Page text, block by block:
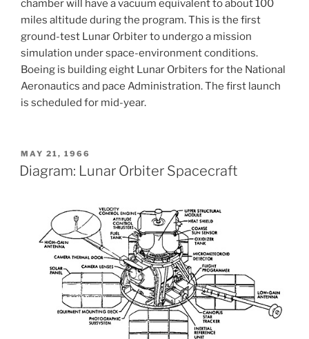
chamber will have a vacuum equivalent to about 100
miles altitude during the program. This is the first
ground-test Lunar Orbiter to undergo a mission
simulation under space-environment conditions.
Boeing is building eight Lunar Orbiters for the National
Aeronautics and pace Administration. The first launch
is scheduled for mid-year.
POSTED
ON
MAY 21, 1966
Diagram: Lunar Orbiter Spacecraft